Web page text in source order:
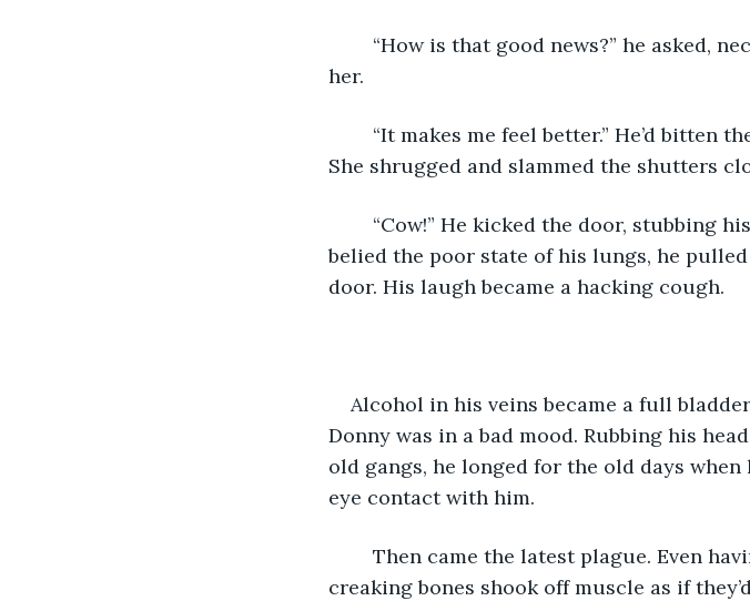
her.
She shrugged and slammed the shutters
belied the poor state of his lungs, he
door. His laugh became a hacking cough.
Alcohol in his veins became a full
Donny was in a bad mood. Rubbing his
old gangs, he longed for the old days
eye contact with him.
creaking bones shook off muscle as if